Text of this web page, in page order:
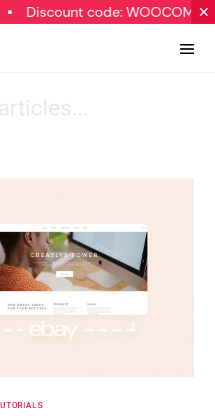
Discount code: